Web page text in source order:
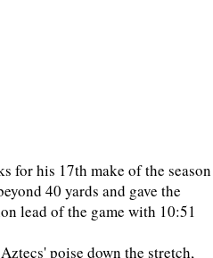
for his 17th make of the season
40 yards and gave the
lead of the game with 10:51
poise down the stretch,